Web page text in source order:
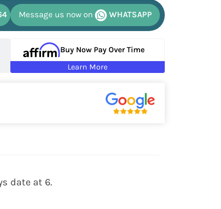
Message us now on WHATSAPP
Buy Now Pay Over Time
Learn More
date at 6.